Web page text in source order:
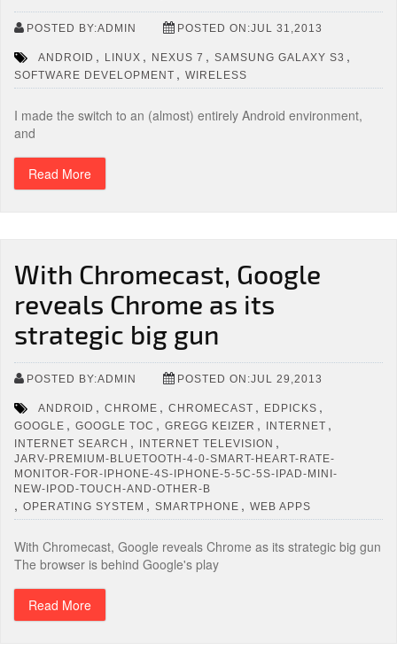
POSTED BY:ADMIN POSTED ON:JUL 31,2013
ANDROID , LINUX , NEXUS 7 , SAMSUNG GALAXY S3 ,
SOFTWARE DEVELOPMENT , WIRELESS
I made the switch to an (almost) entirely Android environment,
and
Read More
With Chromecast, Google
reveals Chrome as its
strategic big gun
POSTED BY:ADMIN POSTED ON:JUL 29,2013
ANDROID , CHROME , CHROMECAST , EDPICKS ,
GOOGLE , GOOGLE TOC , GREGG KEIZER , INTERNET ,
INTERNET SEARCH , INTERNET TELEVISION ,
JARV-PREMIUM-BLUETOOTH-4-0-SMART-HEART-RATE-
MONITOR-FOR-IPHONE-4S-IPHONE-5-5C-5S-IPAD-MINI-
NEW-IPOD-TOUCH-AND-OTHER-B
, OPERATING SYSTEM , SMARTPHONE , WEB APPS
With Chromecast, Google reveals Chrome as its strategic big gun
The browser is behind Google's play
Read More